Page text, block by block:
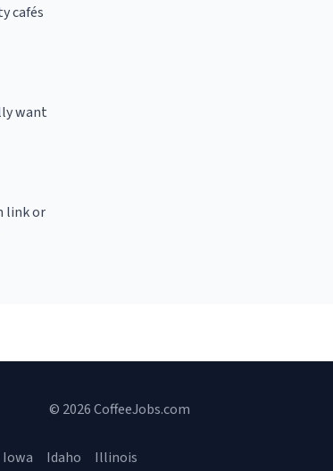
cafés
want
link or
© 2026 CoffeeJobs.com
Iowa Idaho Illinois